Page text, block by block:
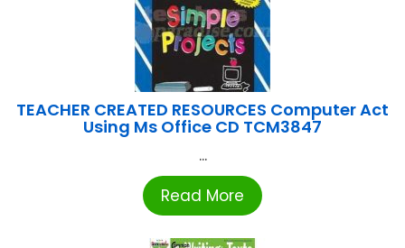
TEACHER CREATED RESOURCES Computer Act
Using Ms Office CD TCM3847
...
Read More